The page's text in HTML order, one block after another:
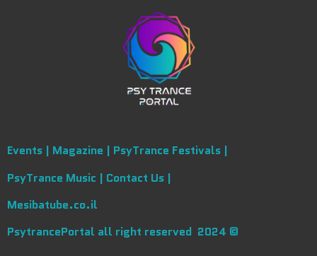
Events | Magazine | PsyTrance Festivals |
PsyTrance Music | Contact Us |
Mesibatube.co.il
PsytrancePortal all right reserved 2024 ©